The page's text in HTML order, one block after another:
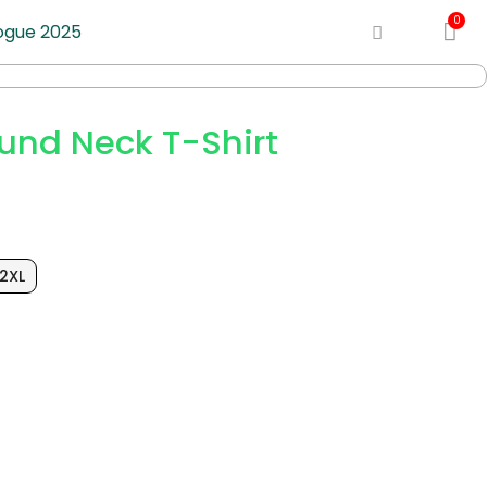
2025
Neck T-Shirt
2XL